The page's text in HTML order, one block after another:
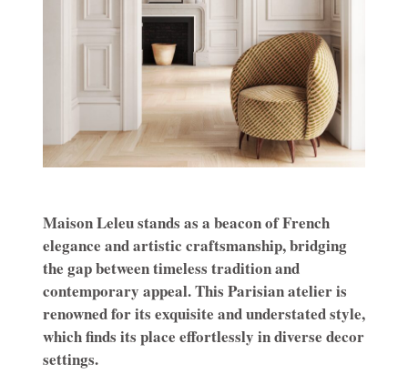
Maison Leleu stands as a beacon of French
elegance and artistic craftsmanship, bridging
the gap between timeless tradition and
contemporary appeal. This Parisian atelier is
renowned for its exquisite and understated style,
which finds its place effortlessly in diverse decor
settings.